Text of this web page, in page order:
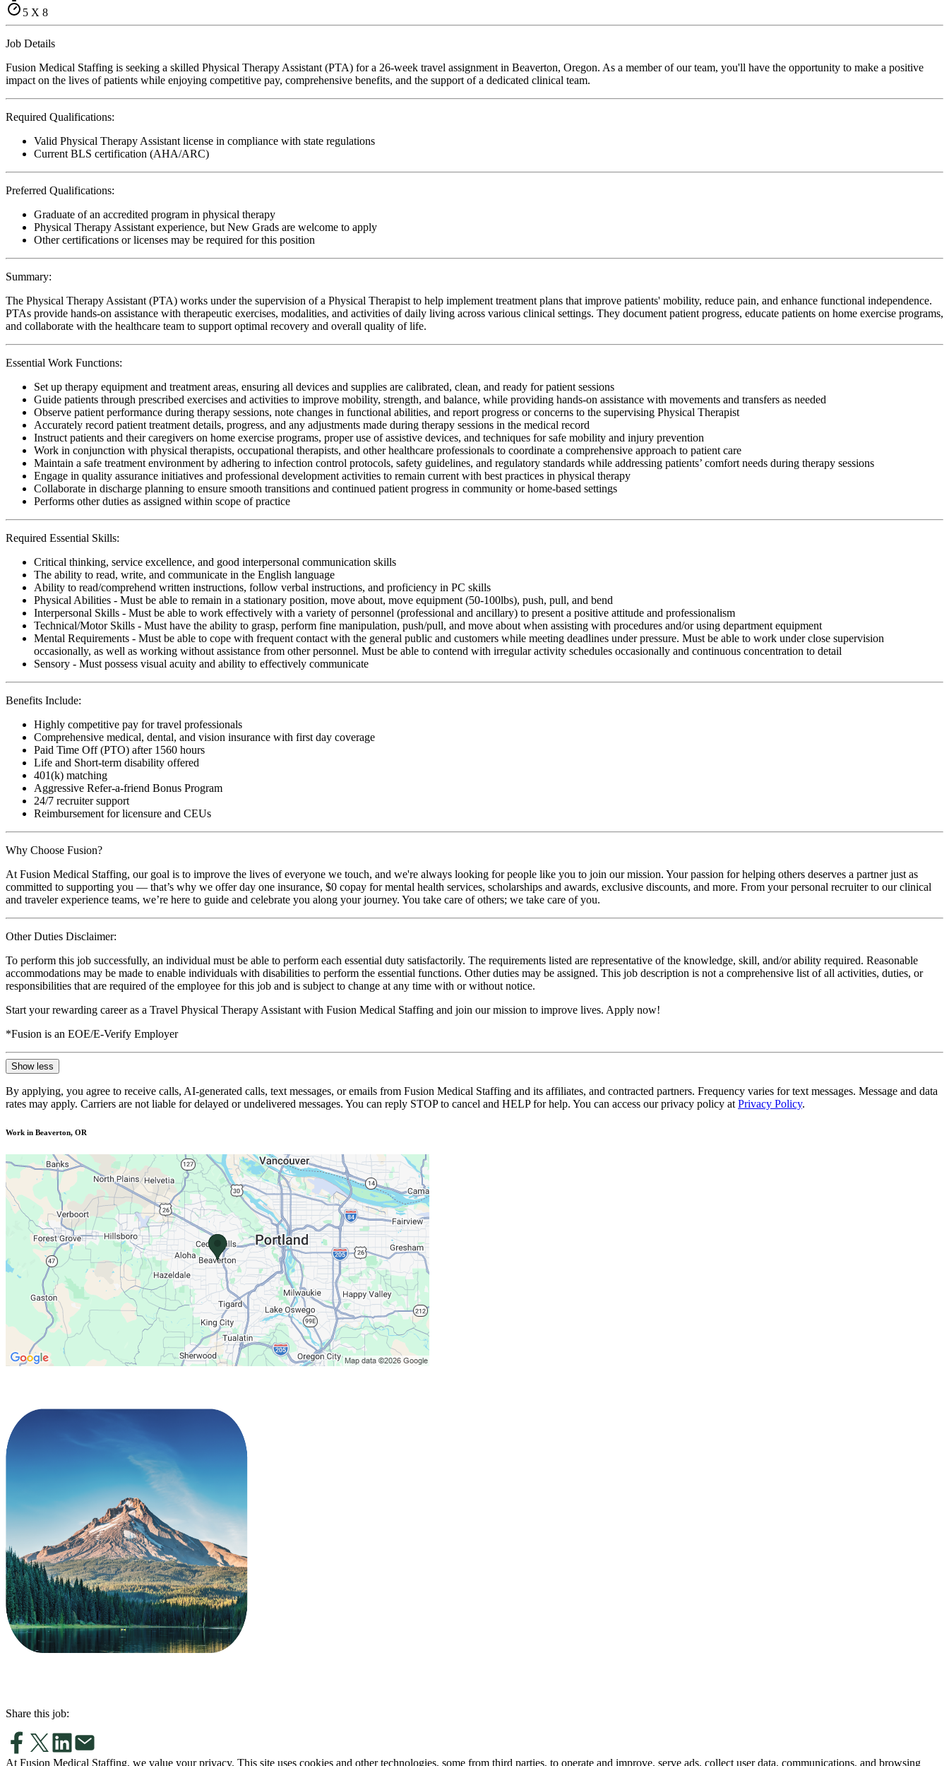
5 X 8
Job Details
Fusion Medical Staffing is seeking a skilled Physical Therapy Assistant (PTA) for a 26-week travel assignment in Beaverton, Oregon. As a member of our team, you'll have the opportunity to make a positive
impact on the lives of patients while enjoying competitive pay, comprehensive benefits, and the support of a dedicated clinical team.
Required Qualifications:
Valid Physical Therapy Assistant license in compliance with state regulations
Current BLS certification (AHA/ARC)
Preferred Qualifications:
Graduate of an accredited program in physical therapy
Physical Therapy Assistant experience, but New Grads are welcome to apply
Other certifications or licenses may be required for this position
Summary:
The Physical Therapy Assistant (PTA) works under the supervision of a Physical Therapist to help implement treatment plans that improve patients' mobility, reduce pain, and enhance functional independence.
PTAs provide hands-on assistance with therapeutic exercises, modalities, and activities of daily living across various clinical settings. They document patient progress, educate patients on home exercise programs,
and collaborate with the healthcare team to support optimal recovery and overall quality of life.
Essential Work Functions:
Set up therapy equipment and treatment areas, ensuring all devices and supplies are calibrated, clean, and ready for patient sessions
Guide patients through prescribed exercises and activities to improve mobility, strength, and balance, while providing hands-on assistance with movements and transfers as needed
Observe patient performance during therapy sessions, note changes in functional abilities, and report progress or concerns to the supervising Physical Therapist
Accurately record patient treatment details, progress, and any adjustments made during therapy sessions in the medical record
Instruct patients and their caregivers on home exercise programs, proper use of assistive devices, and techniques for safe mobility and injury prevention
Work in conjunction with physical therapists, occupational therapists, and other healthcare professionals to coordinate a comprehensive approach to patient care
Maintain a safe treatment environment by adhering to infection control protocols, safety guidelines, and regulatory standards while addressing patients’ comfort needs during therapy sessions
Engage in quality assurance initiatives and professional development activities to remain current with best practices in physical therapy
Collaborate in discharge planning to ensure smooth transitions and continued patient progress in community or home-based settings
Performs other duties as assigned within scope of practice
Required Essential Skills:
Critical thinking, service excellence, and good interpersonal communication skills
The ability to read, write, and communicate in the English language
Ability to read/comprehend written instructions, follow verbal instructions, and proficiency in PC skills
Physical Abilities - Must be able to remain in a stationary position, move about, move equipment (50-100lbs), push, pull, and bend
Interpersonal Skills - Must be able to work effectively with a variety of personnel (professional and ancillary) to present a positive attitude and professionalism
Technical/Motor Skills - Must have the ability to grasp, perform fine manipulation, push/pull, and move about when assisting with procedures and/or using department equipment
Mental Requirements - Must be able to cope with frequent contact with the general public and customers while meeting deadlines under pressure. Must be able to work under close supervision
occasionally, as well as working without assistance from other personnel. Must be able to contend with irregular activity schedules occasionally and continuous concentration to detail
Sensory - Must possess visual acuity and ability to effectively communicate
Benefits Include:
Highly competitive pay for travel professionals
Comprehensive medical, dental, and vision insurance with first day coverage
Paid Time Off (PTO) after 1560 hours
Life and Short-term disability offered
401(k) matching
Aggressive Refer-a-friend Bonus Program
24/7 recruiter support
Reimbursement for licensure and CEUs
Why Choose Fusion?
At Fusion Medical Staffing, our goal is to improve the lives of everyone we touch, and we're always looking for people like you to join our mission. Your passion for helping others deserves a partner just as
committed to supporting you — that’s why we offer day one insurance, $0 copay for mental health services, scholarships and awards, exclusive discounts, and more. From your personal recruiter to our clinical
and traveler experience teams, we’re here to guide and celebrate you along your journey. You take care of others; we take care of you.
Other Duties Disclaimer:
To perform this job successfully, an individual must be able to perform each essential duty satisfactorily. The requirements listed are representative of the knowledge, skill, and/or ability required. Reasonable
accommodations may be made to enable individuals with disabilities to perform the essential functions. Other duties may be assigned. This job description is not a comprehensive list of all activities, duties, or
responsibilities that are required of the employee for this job and is subject to change at any time with or without notice.
Start your rewarding career as a Travel Physical Therapy Assistant with Fusion Medical Staffing and join our mission to improve lives. Apply now!
*Fusion is an EOE/E-Verify Employer
Show less
By applying, you agree to receive calls, AI-generated calls, text messages, or emails from Fusion Medical Staffing and its affiliates, and contracted partners. Frequency varies for text messages. Message and data
rates may apply. Carriers are not liable for delayed or undelivered messages. You can reply STOP to cancel and HELP for help. You can access our privacy policy at Privacy Policy.
Work in Beaverton, OR
Share this job:
At Fusion Medical Staffing, we value your privacy. This site uses cookies and other technologies, some from third parties, to operate and improve, serve ads, collect user data, communications, and browsing